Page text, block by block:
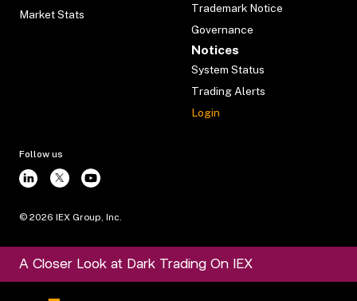
Market Stats
Trademark Notice
Governance
Notices
System Status
Trading Alerts
Login
Follow us
© 2026 IEX Group, Inc.
A Closer Look at Dark Trading On IEX